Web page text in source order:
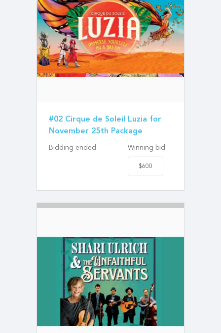
#02 Cirque de Soleil Luzia for
November 25th Package
Bidding ended Winning bid
$600